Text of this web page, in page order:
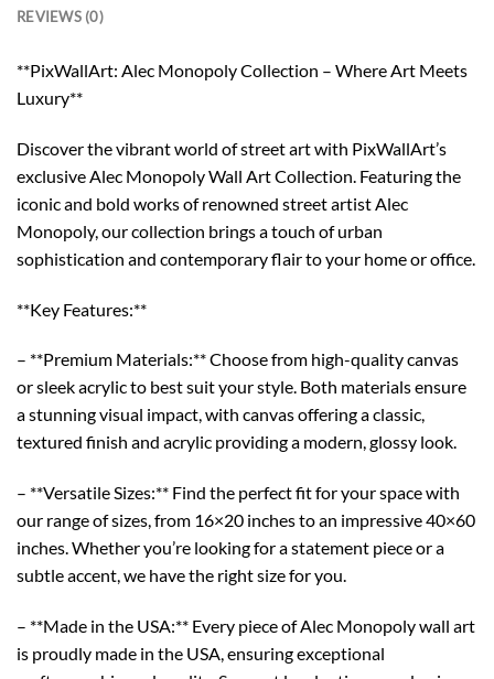
REVIEWS (0)
**PixWallArt: Alec Monopoly Collection – Where Art Meets
Luxury**
Discover the vibrant world of street art with PixWallArt’s
exclusive Alec Monopoly Wall Art Collection. Featuring the
iconic and bold works of renowned street artist Alec
Monopoly, our collection brings a touch of urban
sophistication and contemporary flair to your home or office.
**Key Features:**
– **Premium Materials:** Choose from high-quality canvas
or sleek acrylic to best suit your style. Both materials ensure
a stunning visual impact, with canvas offering a classic,
textured finish and acrylic providing a modern, glossy look.
– **Versatile Sizes:** Find the perfect fit for your space with
our range of sizes, from 16×20 inches to an impressive 40×60
inches. Whether you’re looking for a statement piece or a
subtle accent, we have the right size for you.
– **Made in the USA:** Every piece of Alec Monopoly wall art
is proudly made in the USA, ensuring exceptional